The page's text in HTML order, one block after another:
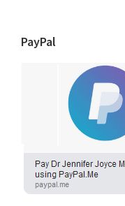
PayPal